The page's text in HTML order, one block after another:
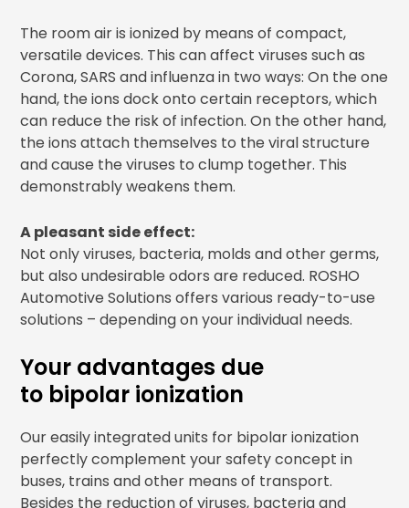
The room air is ionized by means of compact,
versatile devices. This can affect viruses such as
Corona, SARS and influenza in two ways: On the one
hand, the ions dock onto certain receptors, which
can reduce the risk of infection. On the other hand,
the ions attach themselves to the viral structure
and cause the viruses to clump together. This
demonstrably weakens them.
A pleasant side effect:
Not only viruses, bacteria, molds and other germs,
but also undesirable odors are reduced. ROSHO
Automotive Solutions offers various ready-to-use
solutions – depending on your individual needs.
Your advantages due
to bipolar ionization
Our easily integrated units for bipolar ionization
perfectly complement your safety concept in
buses, trains and other means of transport.
Besides the reduction of viruses, bacteria and